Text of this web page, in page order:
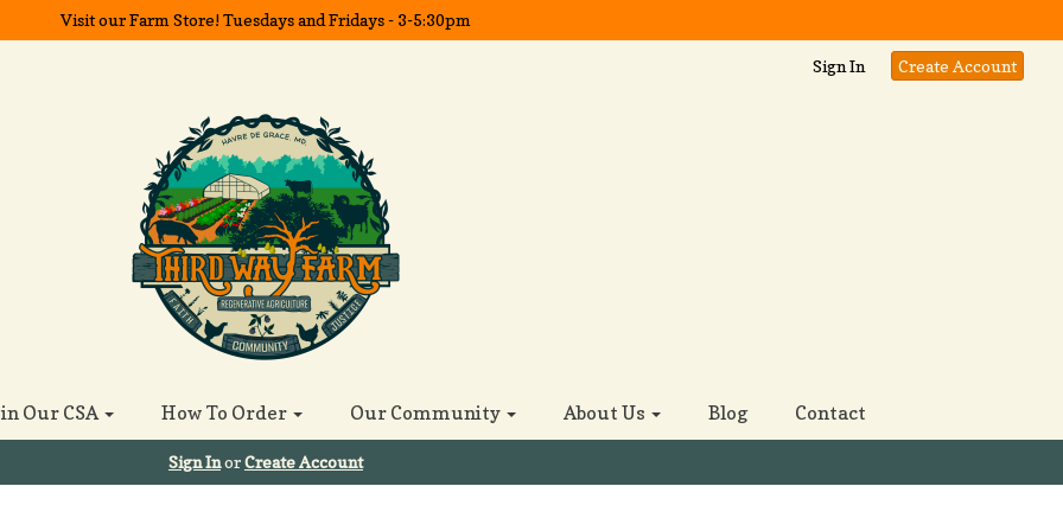
Visit our Farm Store! Tuesdays and Fridays - 3-5:30pm
Sign In Create Account
Our CSA How To Order Our Community About Us Blog Contact
Sign InorCreate Account